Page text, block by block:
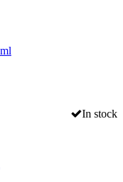
In stock